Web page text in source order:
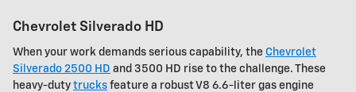
Chevrolet Silverado HD
When your work demands serious capability, the Chevrolet
Silverado 2500 HD and 3500 HD rise to the challenge. These
heavy-duty trucks feature a robust V8 6.6-liter gas engine